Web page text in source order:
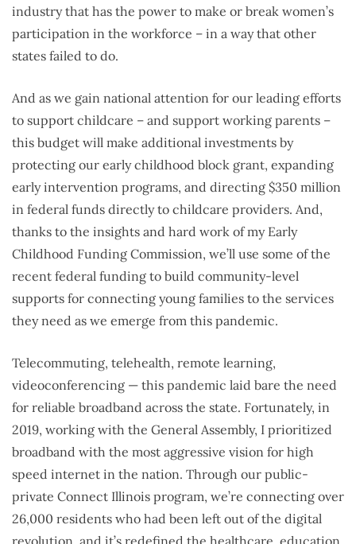
industry that has the power to make or break women’s
participation in the workforce – in a way that other
states failed to do.
And as we gain national attention for our leading efforts
to support childcare – and support working parents –
this budget will make additional investments by
protecting our early childhood block grant, expanding
early intervention programs, and directing $350 million
in federal funds directly to childcare providers. And,
thanks to the insights and hard work of my Early
Childhood Funding Commission, we’ll use some of the
recent federal funding to build community-level
supports for connecting young families to the services
they need as we emerge from this pandemic.
Telecommuting, telehealth, remote learning,
videoconferencing — this pandemic laid bare the need
for reliable broadband across the state. Fortunately, in
2019, working with the General Assembly, I prioritized
broadband with the most aggressive vision for high
speed internet in the nation. Through our public-
private Connect Illinois program, we’re connecting over
26,000 residents who had been left out of the digital